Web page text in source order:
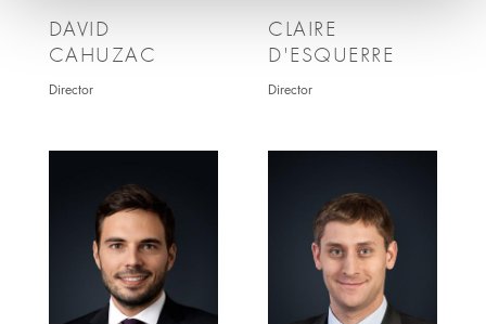
DAVID
CAHUZAC
Director
CLAIRE
D'ESQUERRE
Director